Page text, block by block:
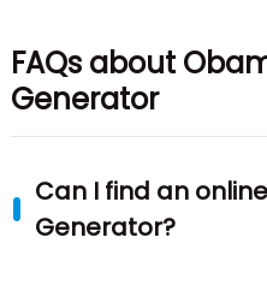
FAQs about
Generator
Can I find an
Generator?